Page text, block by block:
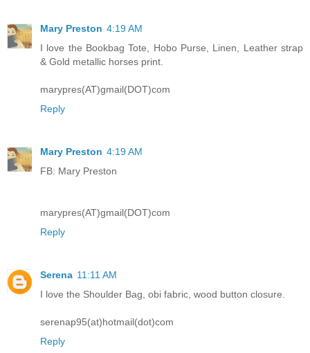
Mary Preston 4:19 AM
I love the Bookbag Tote, Hobo Purse, Linen, Leather strap
& Gold metallic horses print.
marypres(AT)gmail(DOT)com
Reply
Mary Preston 4:19 AM
FB: Mary Preston
marypres(AT)gmail(DOT)com
Reply
Serena 11:11 AM
I love the Shoulder Bag, obi fabric, wood button closure.
serenap95(at)hotmail(dot)com
Reply